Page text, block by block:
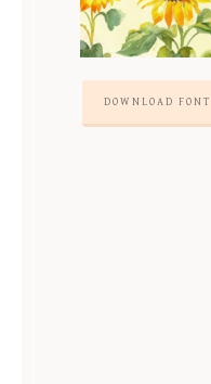
DOWNLOAD FONT